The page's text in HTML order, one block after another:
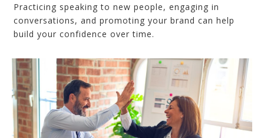
Practicing speaking to new people, engaging in
conversations, and promoting your brand can help
build your confidence over time.